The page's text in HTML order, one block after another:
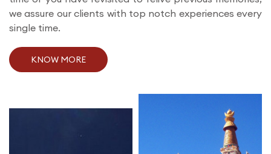
we assure our clients with top notch experiences every
single time.
KNOW MORE